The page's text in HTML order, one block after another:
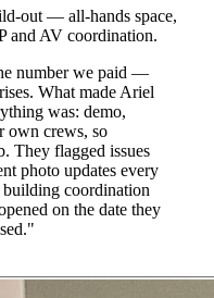
out — all-hands space,
and AV coordination.
number we paid —
What made Ariel
was: demo,
own crews, so
They flagged issues
photo updates every
coordination
on the date they